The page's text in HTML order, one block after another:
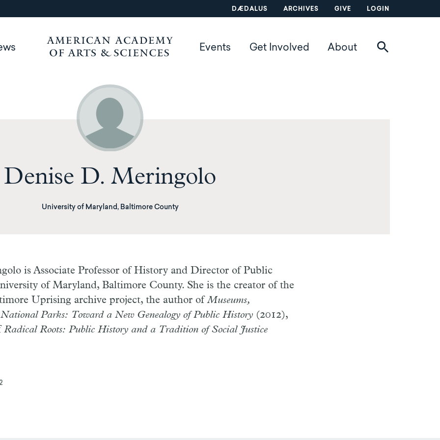
DÆDALUS ARCHIVES GIVE LOGIN
Events Get Involved About
Denise D. Meringolo
University of Maryland, Baltimore County
is Associate Professor of History and Director of Public
of Maryland, Baltimore County. She is the creator of the
Uprising archive project, the author ofMuseums,
Parks: Toward a New Genealogy of Public History (2012),
Radical Roots: Public History and a Tradition of Social Justice